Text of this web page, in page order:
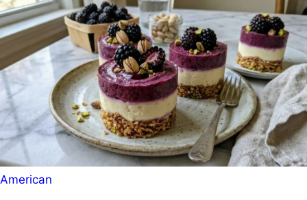
Posted
American